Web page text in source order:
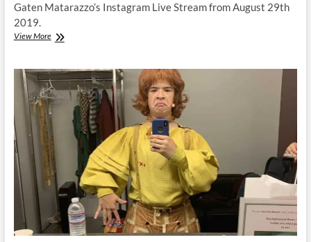
Gaten Matarazzo’s Instagram Live Stream from August 29th
2019.
View MoreGaten
Instagram
Live
Stream
|
August
2019